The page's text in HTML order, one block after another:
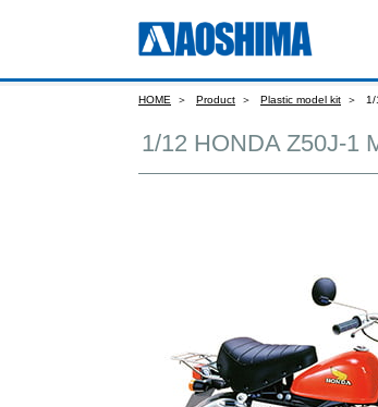
HOME Product Plastic model kit 1/
1/12 HONDA Z50J-1